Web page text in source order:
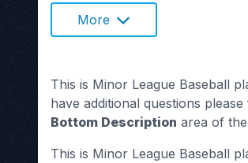
More
This is Minor League Baseball
have additional questions
Bottom Description area of the
This is Minor League Baseball